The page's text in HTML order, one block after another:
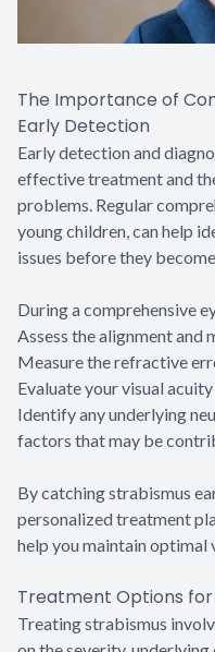
The Importance of
Early Detection
Early detection and
effective treatment and
problems. Regular
young children, can help
issues before they
During a comprehensive
Assess the alignment and
Measure the refractive
Evaluate your visual
Identify any underlying
factors that may be
By catching strabismus
personalized treatment
help you maintain optimal
Treatment Options for
Treating strabismus